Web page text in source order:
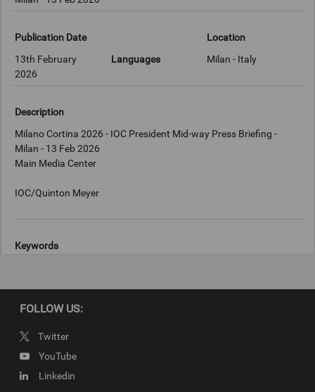
Publication Date
13th February
2026
Languages
Location
Milan - Italy
Description
Milano Cortina 2026 - IOC President Mid-way Press Briefing -
Milan - 13 Feb 2026
Main Media Center
Keywords
Copyright
FOLLOW US:
Twitter
YouTube
Linkedin